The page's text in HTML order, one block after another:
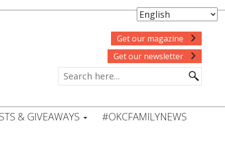
Get our magazine
Get our newsletter
& GIVEAWAYS #OKCFAMILYNEWS